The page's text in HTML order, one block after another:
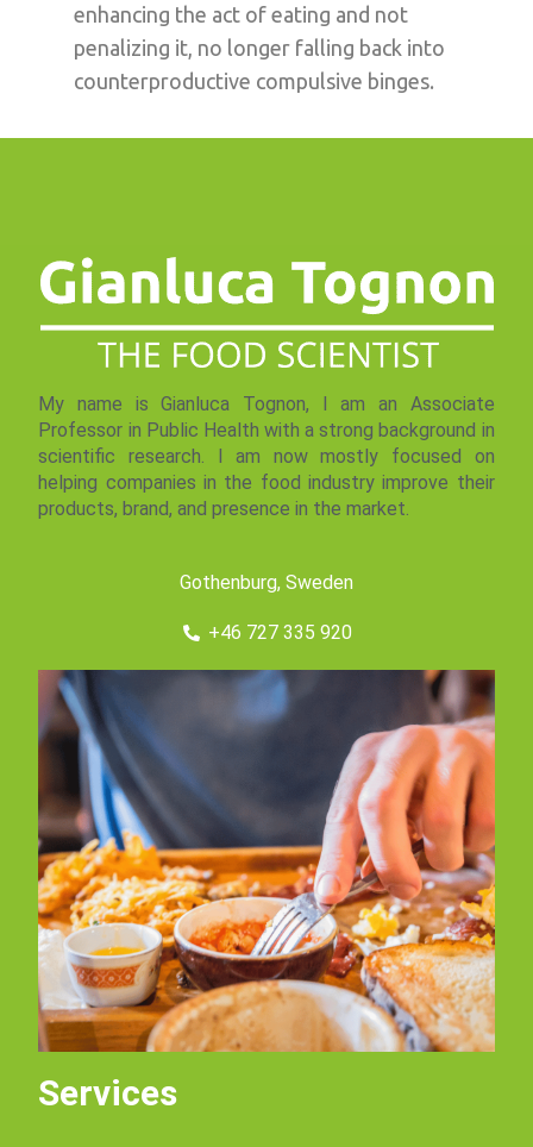
enhancing the act of eating and not
penalizing it, no longer falling back into
counterproductive compulsive binges.
My name is Gianluca Tognon, I am an Associate
Professor in Public Health with a strong background in
scientific research. I am now mostly focused on
helping companies in the food industry improve their
products, brand, and presence in the market.
Gothenburg, Sweden
+46 727 335 920
Services